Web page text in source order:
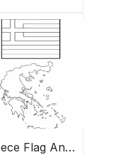
Greece Flag And Map